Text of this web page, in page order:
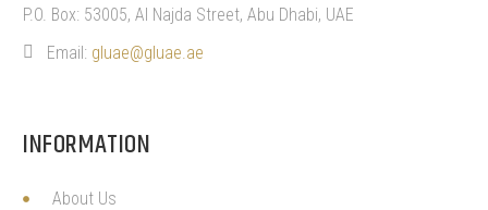
P.O. Box: 53005, Al Najda Street, Abu Dhabi, UAE
Email: gluae@gluae.ae
INFORMATION
About Us